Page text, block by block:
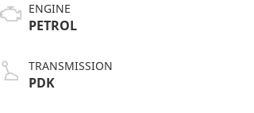
ENGINE
PETROL
TRANSMISSION
PDK